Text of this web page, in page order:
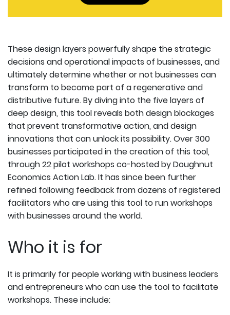
These design layers powerfully shape the strategic
decisions and operational impacts of businesses, and
ultimately determine whether or not businesses can
transform to become part of a regenerative and
distributive future. By diving into the five layers of
deep design, this tool reveals both design blockages
that prevent transformative action, and design
innovations that can unlock its possibility. Over 300
businesses participated in the creation of this tool,
through 22 pilot workshops co-hosted by Doughnut
Economics Action Lab. It has since been further
refined following feedback from dozens of registered
facilitators who are using this tool to run workshops
with businesses around the world.
Who it is for
It is primarily for people working with business leaders
and entrepreneurs who can use the tool to facilitate
workshops. These include: